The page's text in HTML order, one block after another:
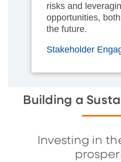
risks and
opportunities,
the future.
Stakeholder
Building a
Investing in